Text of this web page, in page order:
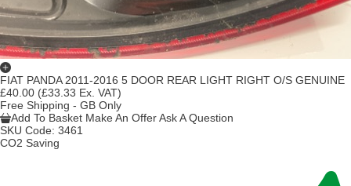
FIAT PANDA 2011-2016 5 DOOR REAR LIGHT RIGHT O/S GENUINE
£40.00 (£33.33 Ex. VAT)
Free Shipping - GB Only
Add To Basket Make An OfferAsk A Question
SKU Code: 3461
CO2 Saving